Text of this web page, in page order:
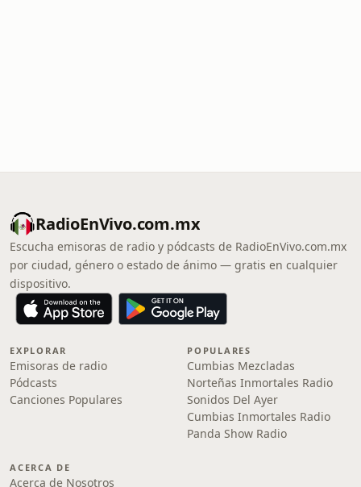
RadioEnVivo.com.mx
Escucha emisoras de radio y pódcasts de RadioEnVivo.com.mx
por ciudad, género o estado de ánimo — gratis en cualquier
dispositivo.
EXPLORAR
Emisoras de radio
Pódcasts
Canciones Populares
POPULARES
Cumbias Mezcladas
Norteñas Inmortales Radio
Sonidos Del Ayer
Cumbias Inmortales Radio
Panda Show Radio
ACERCA DE
Acerca de Nosotros